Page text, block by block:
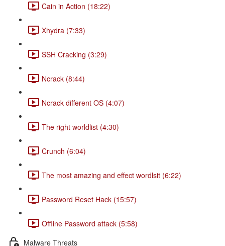
Cain in Action (18:22)
Xhydra (7:33)
SSH Cracking (3:29)
Ncrack (8:44)
Ncrack different OS (4:07)
The right worldlist (4:30)
Crunch (6:04)
The most amazing and effect wordlsit (6:22)
Password Reset Hack (15:57)
Offline Password attack (5:58)
Malware Threats